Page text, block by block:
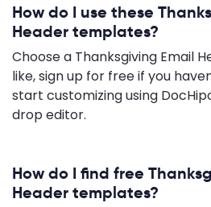
How do I use these
Header templates?
Choose a Thanksgiving Email
like, sign up for free if you
start customizing using
drop editor.
How do I find free
Header templates?